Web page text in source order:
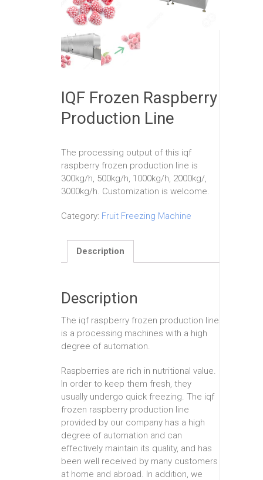
IQF Frozen Raspberry
Production Line
The processing output of this iqf
raspberry frozen production line is
300kg/h, 500kg/h, 1000kg/h, 2000kg/,
3000kg/h. Customization is welcome.
Category: Fruit Freezing Machine
Description
Description
The iqf raspberry frozen production line
is a processing machines with a high
degree of automation.
Raspberries are rich in nutritional value.
In order to keep them fresh, they
usually undergo quick freezing. The iqf
frozen raspberry production line
provided by our company has a high
degree of automation and can
effectively maintain its quality, and has
been well received by many customers
at home and abroad. In addition, we